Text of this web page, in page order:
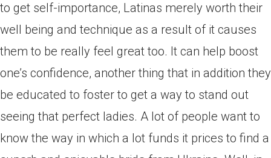
to get self-importance, Latinas merely worth their
well being and technique as a result of it causes
them to be really feel great too. It can help boost
one’s confidence, another thing that in addition they
be educated to foster to get a way to stand out
seeing that perfect ladies. A lot of people want to
know the way in which a lot funds it prices to find a